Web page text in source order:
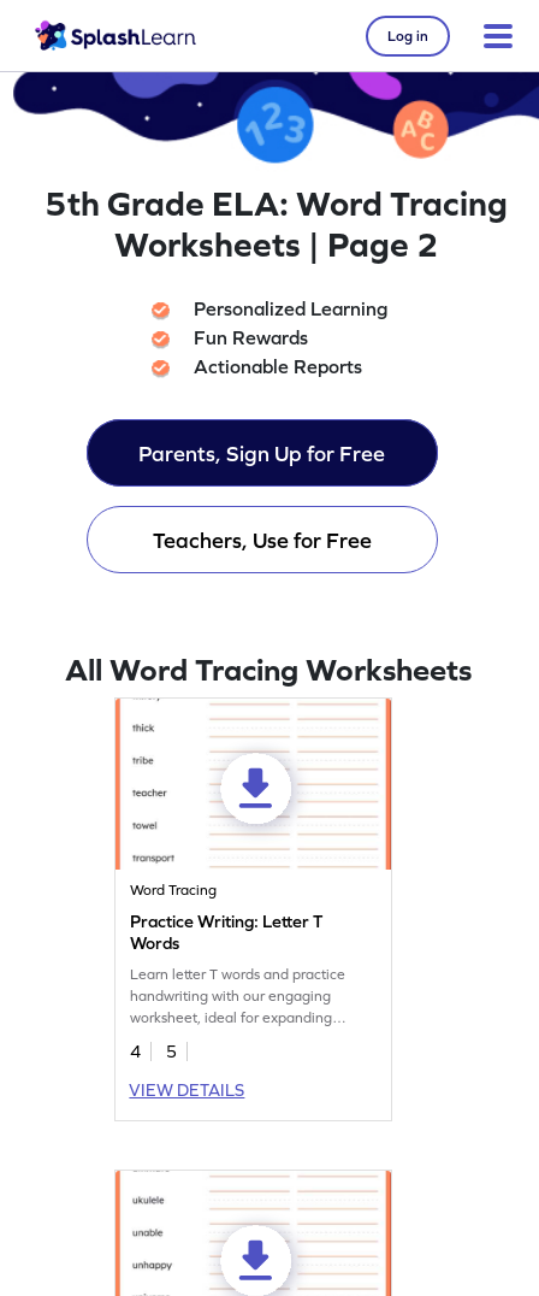
Log in
5th Grade ELA: Word Tracing
Worksheets | Page 2
Personalized Learning
Fun Rewards
Actionable Reports
Parents, Sign Up for Free
Teachers, Use for Free
All Word Tracing Worksheets
Word Tracing
Practice Writing: Letter T
Words
Learn letter T words and practice
handwriting with our engaging
worksheet, ideal for expanding
vocabulary and handwriting skills.
4
5
VIEW DETAILS